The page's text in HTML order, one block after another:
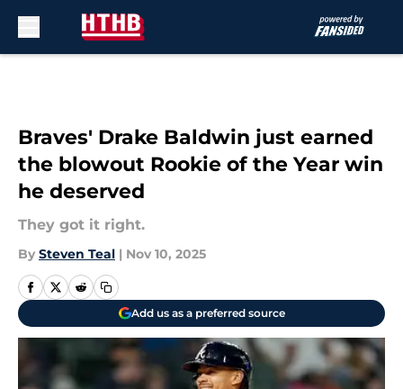
Braves' Drake Baldwin just earned
the blowout Rookie of the Year win
he deserved
They got it right.
By Steven Teal | Nov 10, 2025
Add us as a preferred source